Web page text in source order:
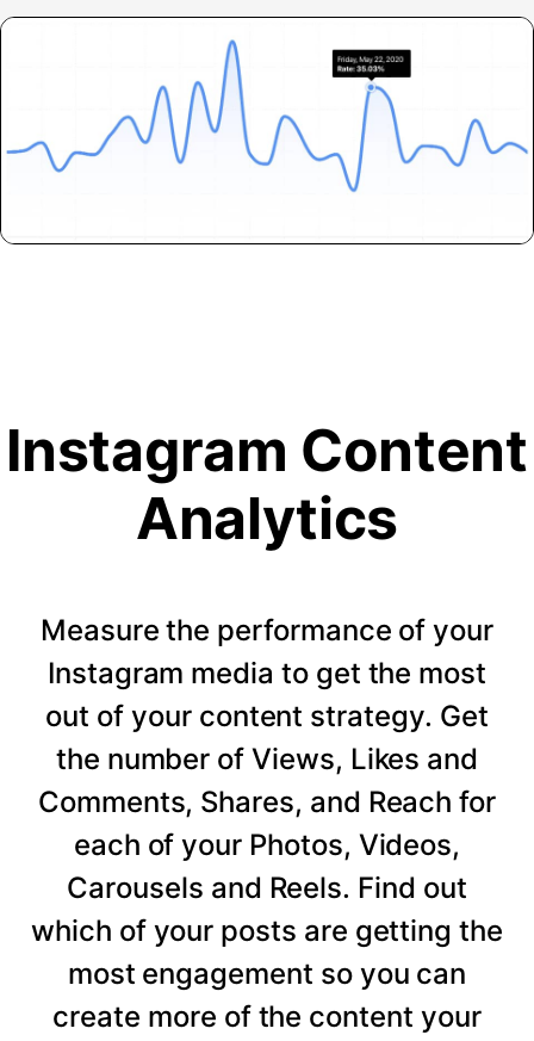
Instagram Content
Analytics
Measure the performance of your
Instagram media to get the most
out of your content strategy. Get
the number of Views, Likes and
Comments, Shares, and Reach for
each of your Photos, Videos,
Carousels and Reels. Find out
which of your posts are getting the
most engagement so you can
create more of the content your